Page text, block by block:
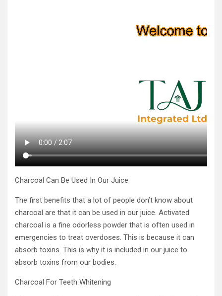
Charcoal Can Be Used In Our Juice
The first benefits that a lot of people don’t know about
charcoal are that it can be used in our juice. Activated
charcoal is a fine odorless powder that is often used in
emergencies to treat overdoses. This is because it can
absorb toxins. This is why it is included in our juice to
absorb toxins from our bodies.
Charcoal For Teeth Whitening